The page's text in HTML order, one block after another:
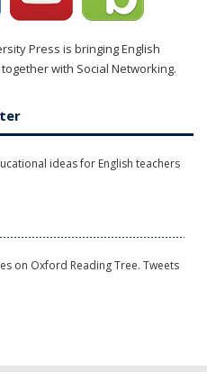
Press is bringing English
with Social Networking.
ideas for English teachers
on Oxford Reading Tree. Tweets